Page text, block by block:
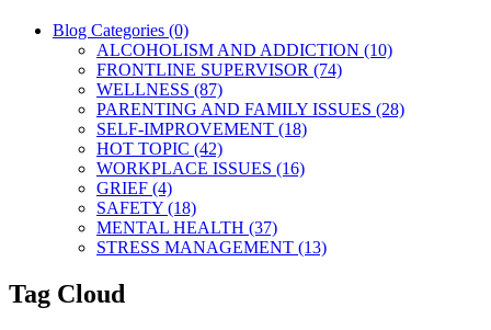
Blog Categories (0)
ALCOHOLISM AND ADDICTION (10)
FRONTLINE SUPERVISOR (74)
WELLNESS (87)
PARENTING AND FAMILY ISSUES (28)
SELF-IMPROVEMENT (18)
HOT TOPIC (42)
WORKPLACE ISSUES (16)
GRIEF (4)
SAFETY (18)
MENTAL HEALTH (37)
STRESS MANAGEMENT (13)
Tag Cloud